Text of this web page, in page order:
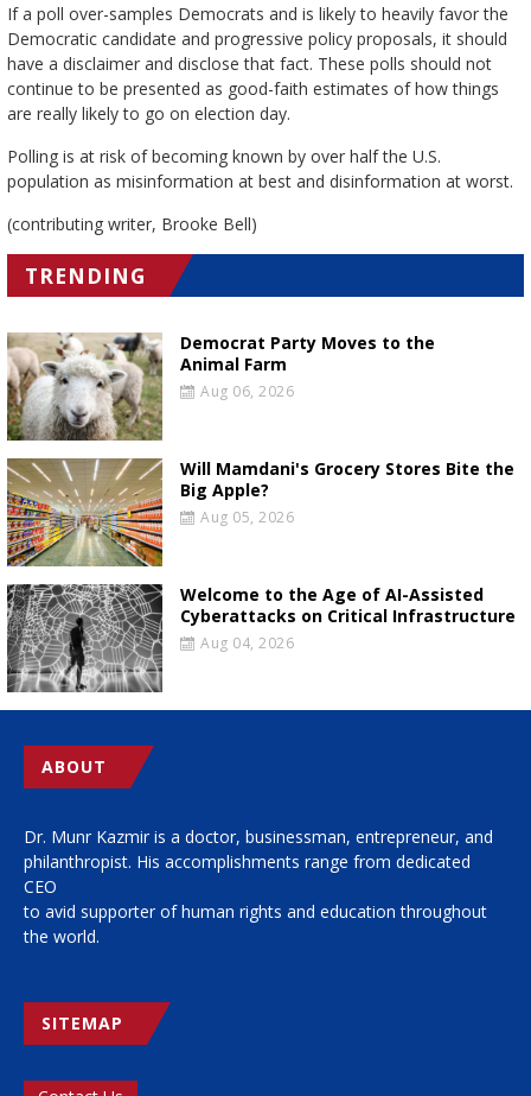
If a poll over-samples Democrats and is likely to heavily favor the
Democratic candidate and progressive policy proposals, it should
have a disclaimer and disclose that fact. These polls should not
continue to be presented as good-faith estimates of how things
are really likely to go on election day.
Polling is at risk of becoming known by over half the U.S.
population as misinformation at best and disinformation at worst.
(contributing writer, Brooke Bell)
TRENDING
Democrat Party Moves to the
Animal Farm
Aug 06, 2026
Will Mamdani's Grocery Stores Bite the
Big Apple?
Aug 05, 2026
Welcome to the Age of AI-Assisted
Cyberattacks on Critical Infrastructure
Aug 04, 2026
ABOUT
Dr. Munr Kazmir is a doctor, businessman, entrepreneur, and
philanthropist. His accomplishments range from dedicated
CEO
to avid supporter of human rights and education throughout
the world.
SITEMAP